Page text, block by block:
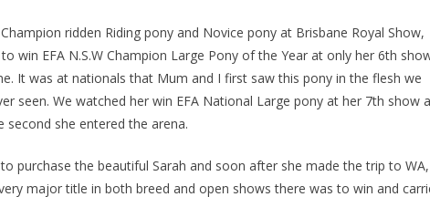
ridden Riding pony and Novice pony at Brisbane Royal Show,
win EFA N.S.W Champion Large Pony of the Year at only her 6th
It was at nationals that Mum and I first saw this pony in the flesh we
seen. We watched her win EFA National Large pony at her 7th show
she entered the arena.
purchase the beautiful Sarah and soon after she made the trip to WA,
major title in both breed and open shows there was to win and